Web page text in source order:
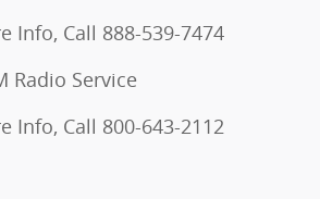
Info, Call 888-539-7474
Radio Service
Info, Call 800-643-2112